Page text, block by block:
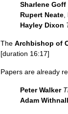
Sharlene Goff
Rupert Neate
Hayley Dixon
The Archbishop of
[duration 16:17]
Papers are already
Peter Walker
Adam Withnall